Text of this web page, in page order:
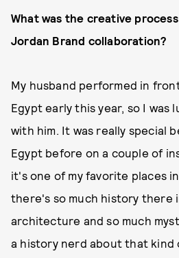
What was the creative
Jordan Brand collaboration?
My husband performed in
Egypt early this year, so I was
with him. It was really special
Egypt before on a couple of
it's one of my favorite places
there's so much history there
architecture and so much
a history nerd about that kind